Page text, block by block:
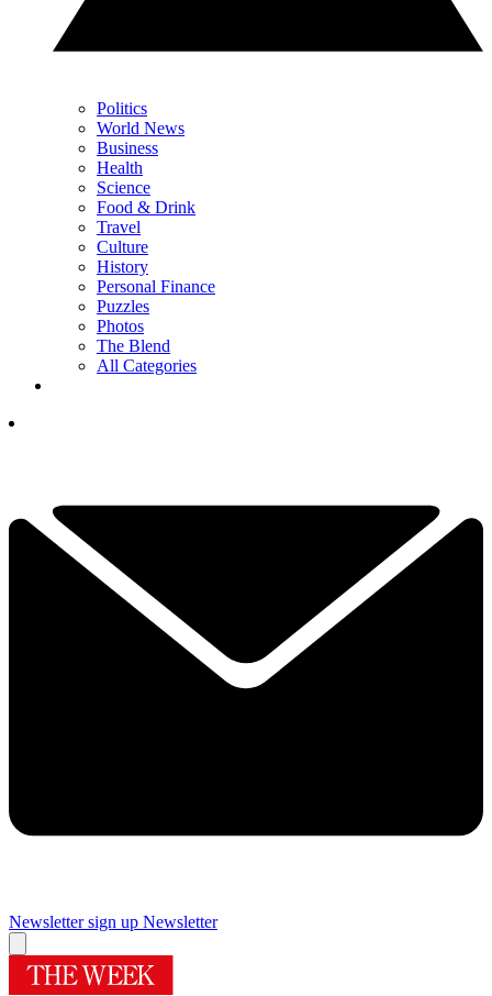
Politics
World News
Business
Health
Science
Food & Drink
Travel
Culture
History
Personal Finance
Puzzles
Photos
The Blend
All Categories
Newsletter sign up Newsletter